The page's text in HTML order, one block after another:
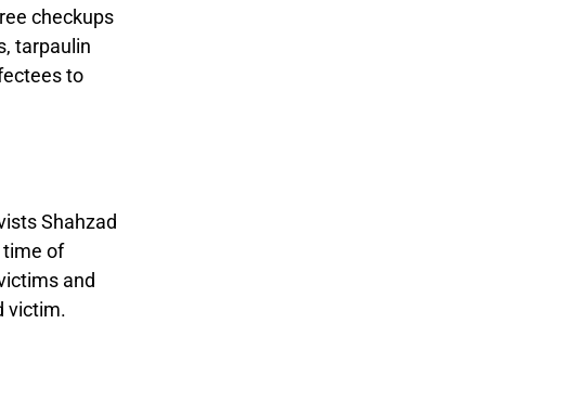
checkups
tarpaulin
to
Shahzad
time of
and
victim.